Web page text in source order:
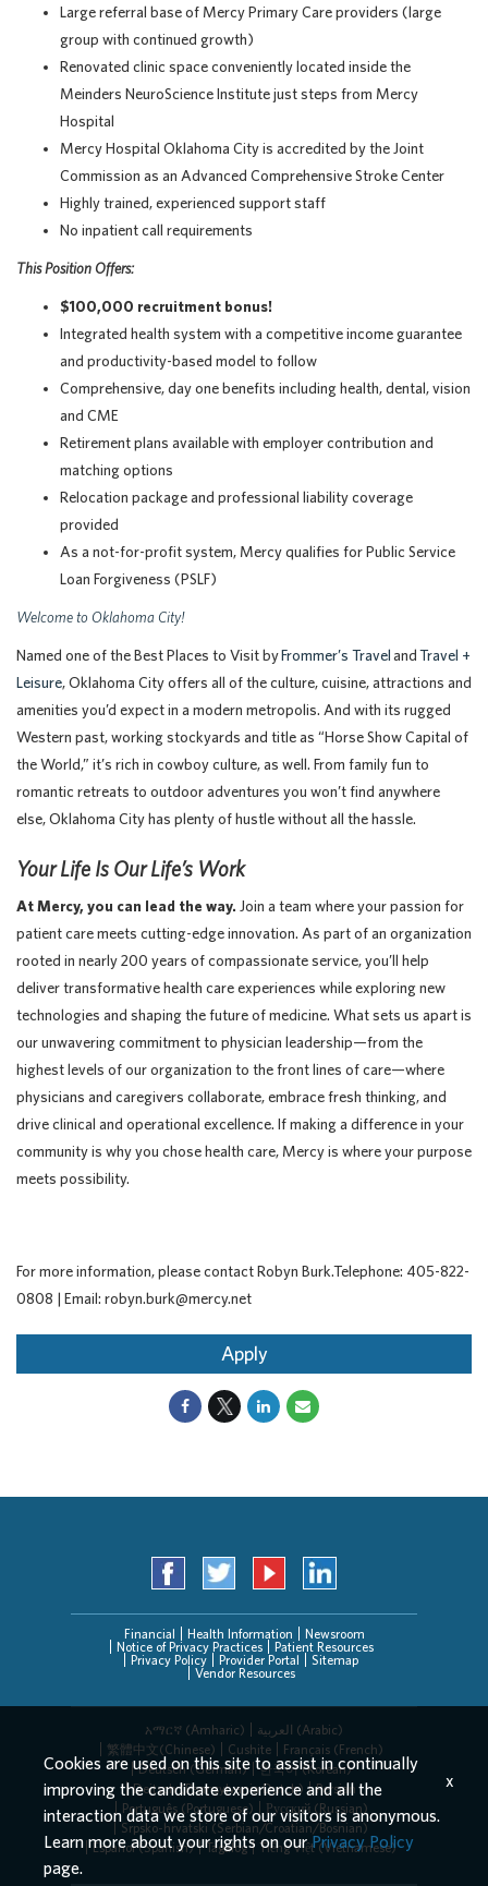
Large referral base of Mercy Primary Care providers (large
group with continued growth)
Renovated clinic space conveniently located inside the
Meinders NeuroScience Institute just steps from Mercy
Hospital
Mercy Hospital Oklahoma City is accredited by the Joint
Commission as an Advanced Comprehensive Stroke Center
Highly trained, experienced support staff
No inpatient call requirements
This Position Offers:
$100,000 recruitment bonus!
Integrated health system with a competitive income guarantee
and productivity-based model to follow
Comprehensive, day one benefits including health, dental, vision
and CME
Retirement plans available with employer contribution and
matching options
Relocation package and professional liability coverage
provided
As a not-for-profit system, Mercy qualifies for Public Service
Loan Forgiveness (PSLF)
Welcome to Oklahoma City!
Named one of the Best Places to Visit byFrommer’s TravelandTravel +
Leisure, Oklahoma City offers all of the culture, cuisine, attractions and
amenities you’d expect in a modern metropolis. And with its rugged
Western past, working stockyards and title as “Horse Show Capital of
the World,” it’s rich in cowboy culture, as well. From family fun to
romantic retreats to outdoor adventures you won’t find anywhere
else, Oklahoma City has plenty of hustle without all the hassle.
Your Life Is Our Life’s Work
At Mercy, you can lead the way. Join a team where your passion for
patient care meets cutting-edge innovation. As part of an organization
rooted in nearly 200 years of compassionate service, you’ll help
deliver transformative health care experiences while exploring new
technologies and shaping the future of medicine. What sets us apart is
our unwavering commitment to physician leadership—from the
highest levels of our organization to the front lines of care—where
physicians and caregivers collaborate, embrace fresh thinking, and
drive clinical and operational excellence. If making a difference in your
community is why you chose health care, Mercy is where your purpose
meets possibility.
For more information, please contact Robyn Burk.Telephone: 405-822-
0808 | Email: robyn.burk@mercy.net
Apply
Financial Health Information
Newsroom
Notice of Privacy Practices
Patient Resources
Privacy Policy
Provider Portal
Sitemap
Vendor Resources
አማርኛ (Amharic)
العربیة (Arabic)
繁體中文(Chinese)
Cushite
Français (French)
Deutsch (German)
한국어 (Korean)
Deitsch (Pennsylvania Dutch)
Persian
Português (Portuguese)
Русский (Russian)
Srpsko-hrvatski (Serbian/Croatian/Bosnian)
Español (Spanish)
Tagalog Tiếng Việt (Vietnamese)
Cookies are used on this site to assist in continually
improving the candidate experience and all the
interaction data we store of our visitors is anonymous.
Learn more about your rights on ourPrivacy Policy
page.
x